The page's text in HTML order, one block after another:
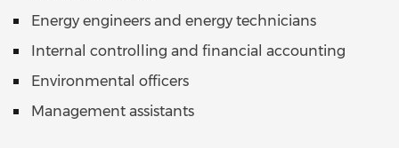
Energy engineers and energy technicians
Internal controlling and financial accounting
Environmental officers
Management assistants